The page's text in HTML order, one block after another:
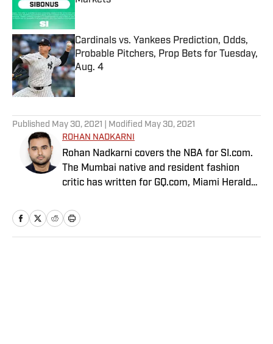
Published by on Invalid Date
Cardinals vs. Yankees Prediction, Odds,
Probable Pitchers, Prop Bets for Tuesday,
Aug. 4
Published by on Invalid Date
Published May 30, 2021 | Modified May 30, 2021
ROHAN NADKARNI
Rohan Nadkarni covers the NBA for SI.com.
The Mumbai native and resident fashion
critic has written for GQ.com, Miami Herald